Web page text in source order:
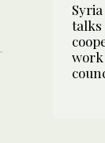
talks
work